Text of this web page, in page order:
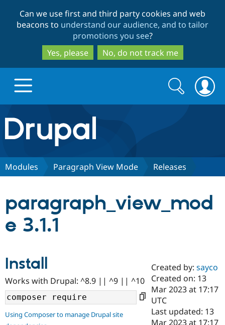
to
main
content
to
search
Can we use first and third party cookies and web
beacons to understand our audience, and to tailor
promotions you see?
Yes, please
No, do not track me
Drupal.org home
Discover Drupal
Case
Drupal for
Getting
Local
Partners & Services
Certified
Become a
Certified
Community
About the
Community
Support Drupal
The Drupal
Get Started
Search
form
Search
Modules Paragraph View Mode Releases
paragraph_view_mod
e 3.1.1
Install
Works with Drupal: ^8.9 || ^9 || ^10
Using Composer to manage Drupal site
Created by:sayco
Created on: 13
Mar 2023 at 17:17
UTC
Last updated: 13
Mar 2023 at 17:17